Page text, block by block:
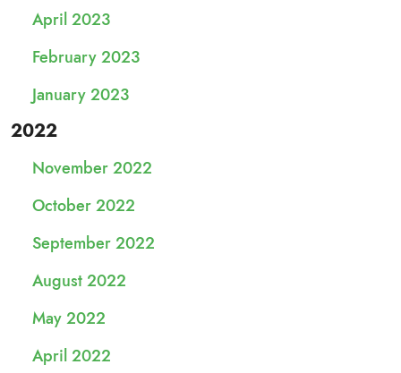
April 2023
February 2023
January 2023
2022
November 2022
October 2022
September 2022
August 2022
May 2022
April 2022